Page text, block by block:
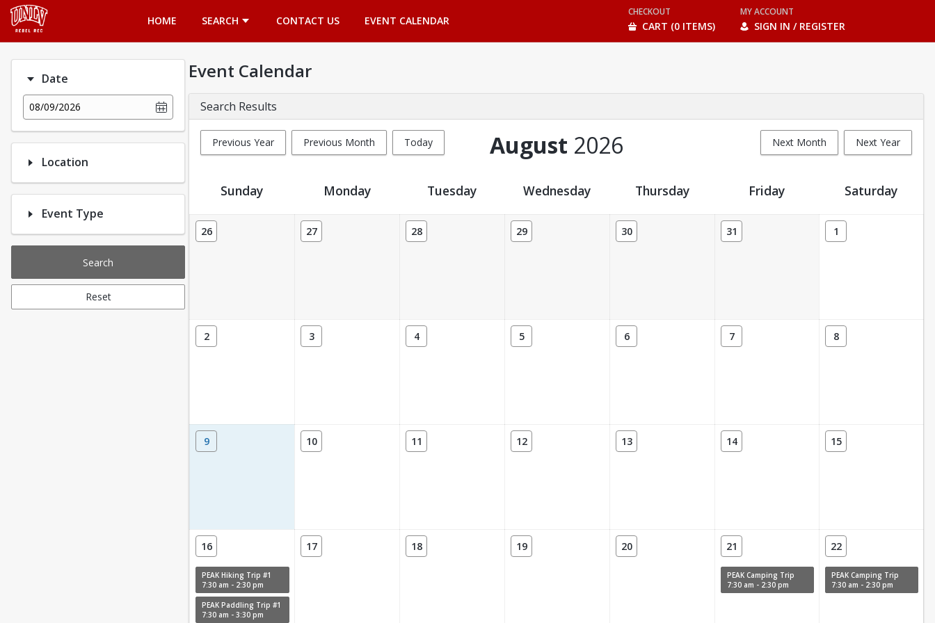
HOME
SEARCH CONTACT US EVENT CALENDAR
CHECKOUT
CART (0 ITEMS)
MY ACCOUNT
SIGN IN / REGISTER
Date
08/09/2026
Location
Event Type
Search
Reset
Event Calendar
Search Results
Previous Year Previous Month Today Next Month Next Year
August 2026
Event Calendar
Sunday Monday Tuesday Wednesday Thursday Friday Saturday
26 27 28 29 30 31 1
2 3 4 5 6 7 8
9 10 11 12 13 14 15
16
PEAK Hiking Trip #1
7:30 am - 2:30 pm
PEAK Paddling Trip #1
7:30 am - 3:30 pm
17 18 19 20 21
PEAK Camping Trip
7:30 am - 2:30 pm
22
PEAK Camping Trip
7:30 am - 2:30 pm